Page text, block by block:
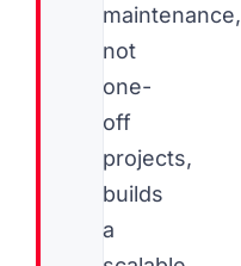
maintenance,
not
one-
off
projects,
builds
a